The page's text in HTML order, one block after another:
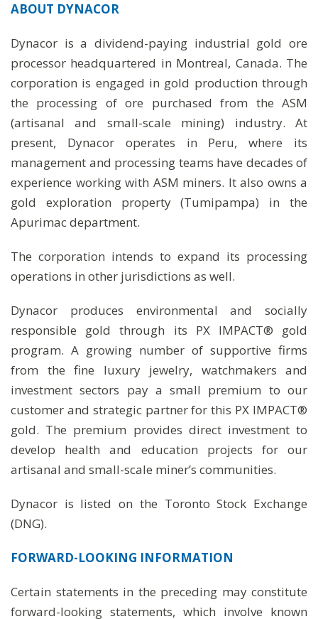
ABOUT DYNACOR
Dynacor is a dividend-paying industrial gold ore
processor headquartered in Montreal, Canada. The
corporation is engaged in gold production through
the processing of ore purchased from the ASM
(artisanal and small-scale mining) industry. At
present, Dynacor operates in Peru, where its
management and processing teams have decades of
experience working with ASM miners. It also owns a
gold exploration property (Tumipampa) in the
Apurimac department.
The corporation intends to expand its processing
operations in other jurisdictions as well.
Dynacor produces environmental and socially
responsible gold through its PX IMPACT® gold
program. A growing number of supportive firms
from the fine luxury jewelry, watchmakers and
investment sectors pay a small premium to our
customer and strategic partner for this PX IMPACT®
gold. The premium provides direct investment to
develop health and education projects for our
artisanal and small-scale miner’s communities.
Dynacor is listed on the Toronto Stock Exchange
(DNG).
FORWARD-LOOKING INFORMATION
Certain statements in the preceding may constitute
forward-looking statements, which involve known